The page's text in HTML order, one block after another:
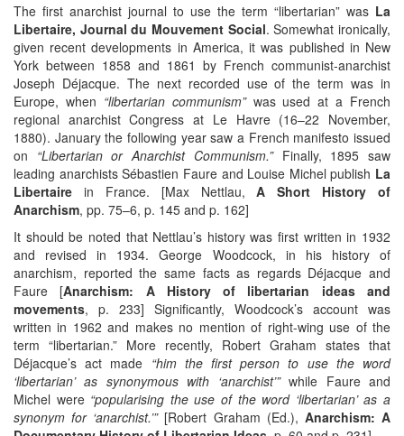
The first anarchist journal to use the term “libertarian” was La
Libertaire, Journal du Mouvement Social. Somewhat ironically,
given recent developments in America, it was published in New
York between 1858 and 1861 by French communist-anarchist
Joseph Déjacque. The next recorded use of the term was in
Europe, when “libertarian communism”was used at a French
regional anarchist Congress at Le Havre (16–22 November,
1880). January the following year saw a French manifesto issued
on “Libertarian or Anarchist Communism.”Finally, 1895 saw
leading anarchists Sébastien Faure and Louise Michel publish La
Libertaire in France. [Max Nettlau,A Short History of
Anarchism, pp. 75–6, p. 145 and p. 162]
It should be noted that Nettlau’s history was first written in 1932
and revised in 1934. George Woodcock, in his history of
anarchism, reported the same facts as regards Déjacque and
Faure [Anarchism: A History of libertarian ideas and
movements, p. 233] Significantly, Woodcock’s account was
written in 1962 and makes no mention of right-wing use of the
term “libertarian.” More recently, Robert Graham states that
Déjacque’s act made “him the first person to use the word
‘libertarian’ as synonymous with ‘anarchist’”while Faure and
Michel were “popularising the use of the word ‘libertarian’ as a
synonym for ‘anarchist.’”[Robert Graham (Ed.), Anarchism: A